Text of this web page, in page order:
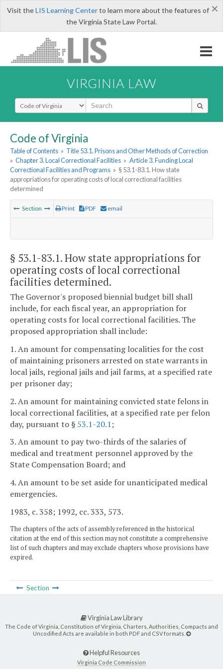
×
Visit theLIS Learning Centerto learn more about the features of
the Virginia State Law Portal.
VIRGINIA LAW
Select Search Type
Code of Virginia
Table of Contents » Title 53.1. Prisons and Other Methods of Correction
» Chapter 3. Local Correctional Facilities » Article 3. Funding Local
Correctional Facilities and Programs » § 53.1-83.1. How state
appropriations for operating costs of local correctional facilities
determined
Section Print PDF email
§ 53.1-83.1. How state appropriations for
operating costs of local correctional
facilities determined.
The Governor's proposed biennial budget bill shall
include, for each fiscal year, an appropriation for
operating costs for local correctional facilities. The
proposed appropriation shall include:
1. An amount for compensating localities for the cost
of maintaining prisoners arrested on state warrants in
local jails, regional jails and jail farms, at a specified rate
per prisoner day;
2. An amount for maintaining convicted state felons in
local correctional facilities, at a specified rate per felon
day, pursuant to § 53.1-20.1;
3. An amount to pay two-thirds of the salaries of
medical and treatment personnel approved by the
State Compensation Board; and
4. An amount to be set aside for unanticipated medical
emergencies.
1983, c. 358; 1992, cc. 333, 573.
The chapters of the acts of assembly referenced in the historical
citation at the end of this section may not constitute a comprehensive
list of such chapters and may exclude chapters whose provisions have
expired.
Section
Virginia Law Library
The Code of Virginia, Constitution of Virginia, Charters, Authorities, Compacts and
Uncodified Acts are available in both PDF and CSV formats.
Helpful Resources
Virginia Code Commission